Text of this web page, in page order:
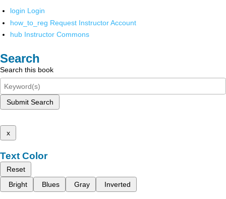
login Login
how_to_reg Request Instructor Account
hub Instructor Commons
Search
Search this book
Submit Search
x
Text Color
Reset
Bright
Blues Gray Inverted